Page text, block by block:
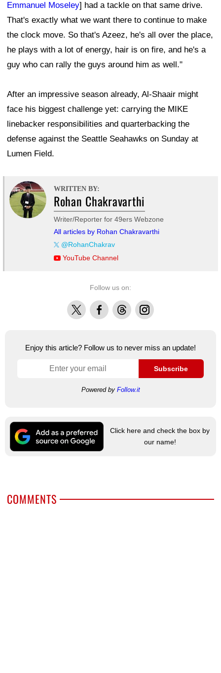
Emmanuel Moseley] had a tackle on that same drive.
That's exactly what we want there to continue to make
the clock move. So that's Azeez, he's all over the place,
he plays with a lot of energy, hair is on fire, and he's a
guy who can rally the guys around him as well."
After an impressive season already, Al-Shaair might
face his biggest challenge yet: carrying the MIKE
linebacker responsibilities and quarterbacking the
defense against the Seattle Seahawks on Sunday at
Lumen Field.
WRITTEN BY:
Rohan Chakravarthi
Writer/Reporter for 49ers Webzone
All articles by Rohan Chakravarthi
@RohanChakrav
YouTube Channel
Follow us on:
X FacebookThreadsInstagram
Enjoy this article? Follow us to never miss an update!
Subscribe
Powered by Follow.it
Click here and check the box by
our name!
COMMENTS